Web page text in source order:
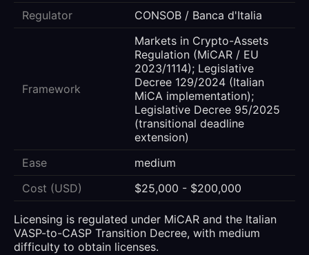
Regulator
CONSOB / Banca d'Italia
Framework
Markets in Crypto-Assets
Regulation (MiCAR / EU
2023/1114); Legislative
Decree 129/2024 (Italian
MiCA implementation);
Legislative Decree 95/2025
(transitional deadline
extension)
Ease
medium
Cost (USD)
$25,000 - $200,000
Licensing is regulated under MiCAR and the Italian
VASP-to-CASP Transition Decree, with medium
difficulty to obtain licenses.